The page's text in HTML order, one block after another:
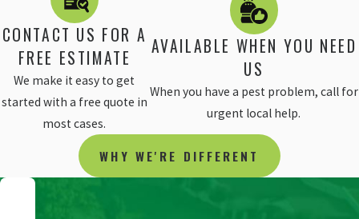
CONTACT US FOR A
FREE ESTIMATE
We make it easy to get
started with a free quote in
most cases.
AVAILABLE WHEN YOU NEED
US
When you have a pest problem, call for
urgent local help.
WHY WE'RE DIFFERENT